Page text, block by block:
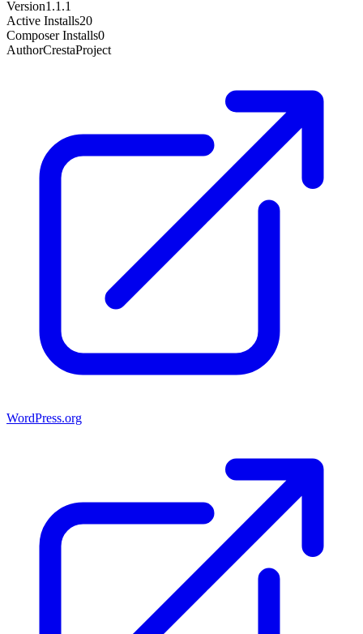
Version1.1.1
Active Installs20
Composer Installs0
AuthorCrestaProject
WordPress.org